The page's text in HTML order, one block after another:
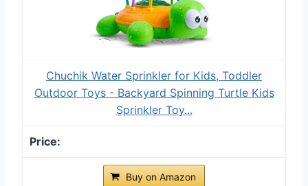
Chuchik Water Sprinkler for Kids, Toddler
Outdoor Toys - Backyard Spinning Turtle Kids
Sprinkler Toy...
Buy on Amazon